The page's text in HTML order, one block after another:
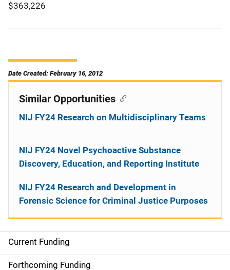
$363,226
Date Created: February 16, 2012
M
Current Funding
Forthcoming Funding
Similar Opportunities
NIJ FY24 Research on Multidisciplinary Teams
NIJ FY24 Novel Psychoactive Substance
Discovery, Education, and Reporting Institute
NIJ FY24 Research and Development in
Forensic Science for Criminal Justice Purposes